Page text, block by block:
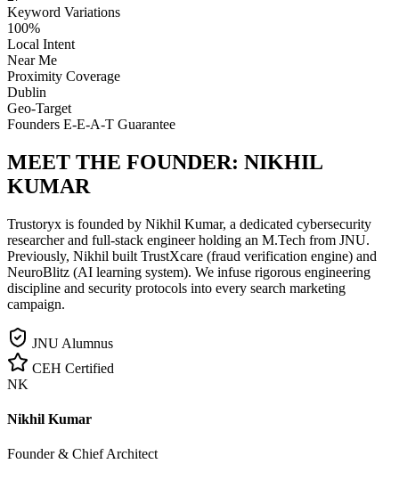
Keyword Variations
100%
Local Intent
Near Me
Proximity Coverage
Dublin
Geo-Target
Founders E-E-A-T Guarantee
MEET THE FOUNDER: NIKHIL
KUMAR
Trustoryx is founded by Nikhil Kumar, a dedicated cybersecurity
researcher and full-stack engineer holding an M.Tech from JNU.
Previously, Nikhil built TrustXcare (fraud verification engine) and
NeuroBlitz (AI learning system). We infuse rigorous engineering
discipline and security protocols into every search marketing
campaign.
JNU Alumnus
CEH Certified
NK
Nikhil Kumar
Founder & Chief Architect